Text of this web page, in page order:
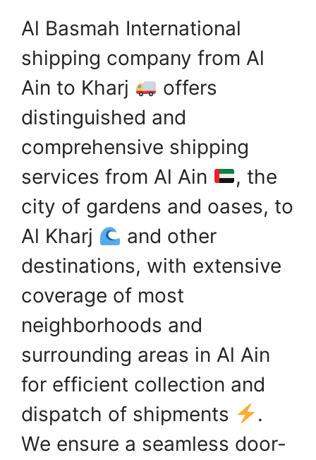
Al Basmah International
shipping company from Al
Ain to Kharj
offers
distinguished and
comprehensive shipping
services from Al Ain
, the
city of gardens and oases, to
Al Kharj
and other
destinations, with extensive
coverage of most
neighborhoods and
surrounding areas in Al Ain
for efficient collection and
dispatch of shipments
.
We ensure a seamless door-